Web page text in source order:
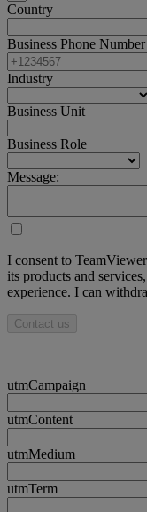
Country
Business Phone Number
Industry
Business Unit
Business Role
Message:
I consent to
its products and
experience. I can
Contact us
utmCampaign
utmContent
utmMedium
utmTerm